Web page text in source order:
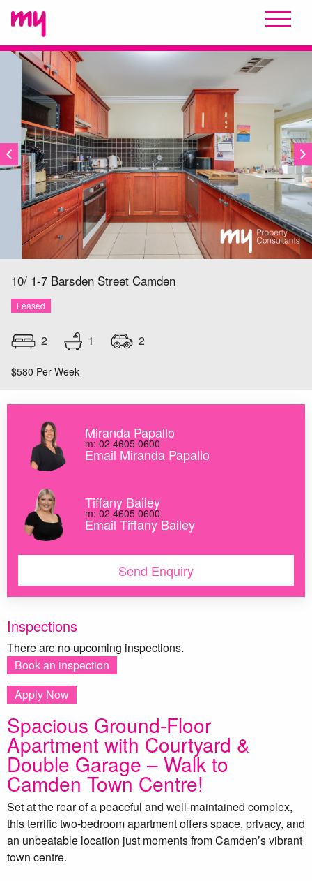
10/ 1-7 Barsden Street Camden
Leased
2 1 2
$580 Per Week
LEASED
Spacious Ground-Floor
Apartment with Courtyard &
Double Garage – Walk to
Camden Town Centre!
Set at the rear of a peaceful and well-maintained complex,
this terrific two-bedroom apartment offers space, privacy, and
an unbeatable location just moments from Camden’s vibrant
town centre.
Inspections
There are no upcoming inspections.
Book an inspection
Apply Now
Miranda Papallo
m: 02 4605 0600
Email Miranda Papallo
Tiffany Bailey
m: 02 4605 0600
Email Tiffany Bailey
Send Enquiry